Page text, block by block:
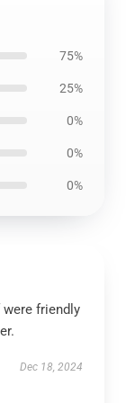
75%
25%
0%
0%
0%
friendly
Dec 18, 2024